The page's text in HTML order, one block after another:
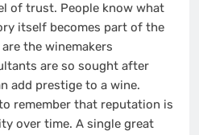
of trust. People know what
itself becomes part of the
the winemakers
are so sought after
add prestige to a wine.
remember that reputation is
over time. A single great